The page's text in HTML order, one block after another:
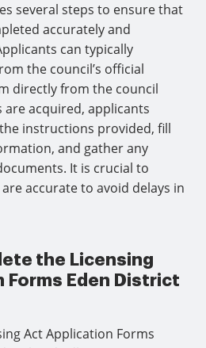
several steps to ensure that
accurately and
can typically
the council’s official
directly from the council
are acquired, applicants
instructions provided, fill
and gather any
It is crucial to
accurate to avoid delays in
the Licensing
Eden District
Act Application Forms